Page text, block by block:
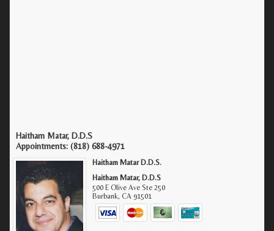
Haitham Matar, D.D.S
Appointments: (818) 688-4971
Haitham Matar D.D.S.
Haitham Matar, D.D.S
500 E Olive Ave Ste 250
Burbank,CA 91501